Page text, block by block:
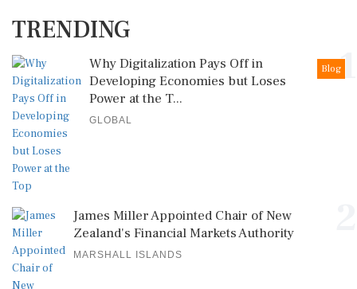
TRENDING
1
Blog
Why Digitalization Pays Off in
Developing Economies but Loses
Power at the T...
GLOBAL
James Miller Appointed Chair of New
Zealand's Financial Markets Authority
MARSHALL ISLANDS